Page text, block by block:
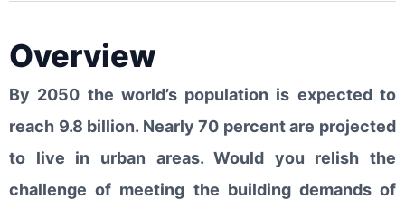
Overview
By 2050 the world’s population is expected to
reach 9.8 billion. Nearly 70 percent are projected
to live in urban areas. Would you relish the
challenge of meeting the building demands of